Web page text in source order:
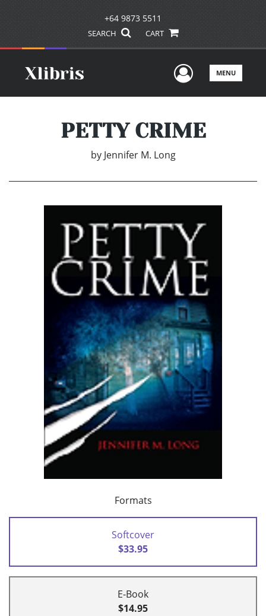
+64 9873 5511
SEARCH CART
UserMENU
PETTY CRIME
by Jennifer M. Long
Formats
Softcover
$33.95
E-Book
$14.95